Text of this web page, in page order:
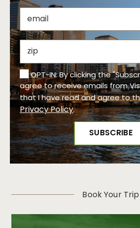
OPT-IN: By clicking the
agree to receive emails from
that I have read and agree to
Privacy Policy.
Book Your Trip